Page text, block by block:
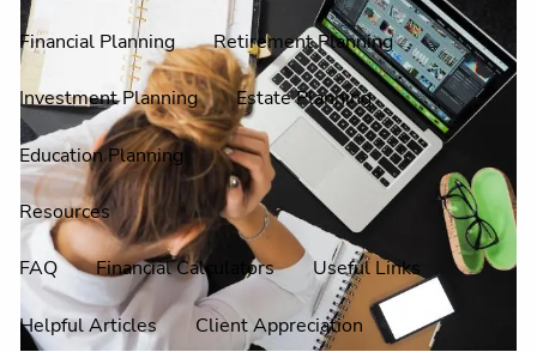
Financial Planning Retirement Planning
Investment Planning Estate Planning
Education Planning
Resources
FAQ Financial Calculators Useful Links
Helpful Articles Client Appreciation